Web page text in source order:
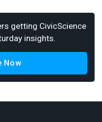
getting CivicScience
insights.
Now